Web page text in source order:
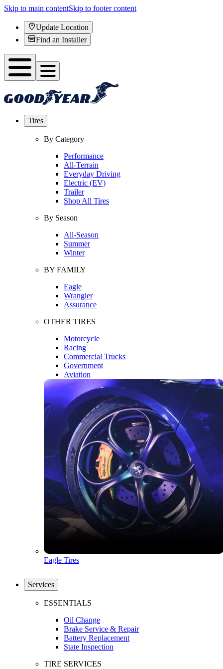
Skip to main contentSkip to footer content
Update Location
Find an Installer
Tires
By Category
Performance
All-Terrain
Everyday Driving
Electric (EV)
Trailer
Shop All Tires
By Season
All-Season
Summer
Winter
BY FAMILY
Eagle
Wrangler
Assurance
OTHER TIRES
Motorcycle
Racing
Commercial Trucks
Government
Aviation
Eagle Tires
Services
ESSENTIALS
Oil Change
Brake Service & Repair
Battery Replacement
State Inspection
TIRE SERVICES